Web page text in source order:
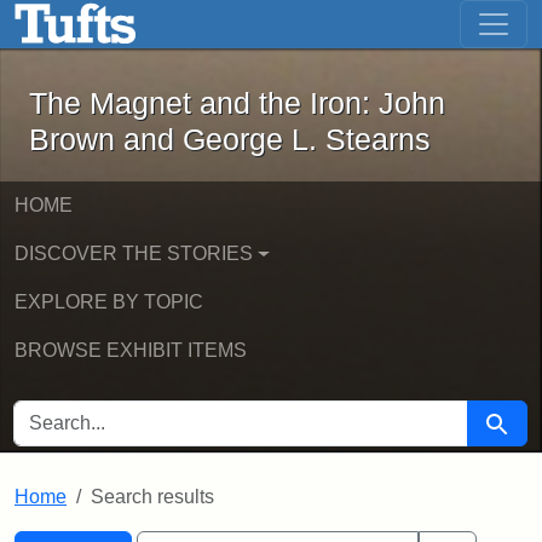
Skip to main content Skip to first result
The Magnet and the Iron: John
The Magnet and the Iron: John
Brown and George L. Stearns
HOME
DISCOVER THE STORIES
EXPLORE BY TOPIC
BROWSE EXHIBIT ITEMS
SEARCH FOR Search
Home Search results